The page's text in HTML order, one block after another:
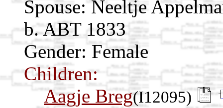
Spouse: Neeltje
b. ABT 1833
Gender: Female
Children:
Aagje Breg(I12095)